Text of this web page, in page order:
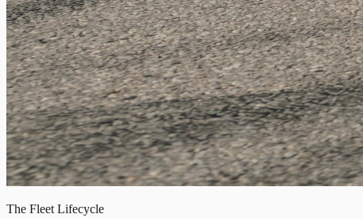
The Fleet Lifecycle